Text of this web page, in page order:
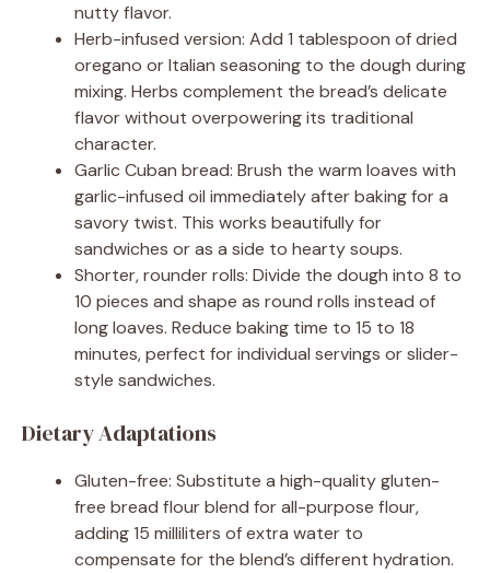
nutty flavor.
Herb-infused version: Add 1 tablespoon of dried
oregano or Italian seasoning to the dough during
mixing. Herbs complement the bread’s delicate
flavor without overpowering its traditional
character.
Garlic Cuban bread: Brush the warm loaves with
garlic-infused oil immediately after baking for a
savory twist. This works beautifully for
sandwiches or as a side to hearty soups.
Shorter, rounder rolls: Divide the dough into 8 to
10 pieces and shape as round rolls instead of
long loaves. Reduce baking time to 15 to 18
minutes, perfect for individual servings or slider-
style sandwiches.
Dietary Adaptations
Gluten-free: Substitute a high-quality gluten-
free bread flour blend for all-purpose flour,
adding 15 milliliters of extra water to
compensate for the blend’s different hydration.